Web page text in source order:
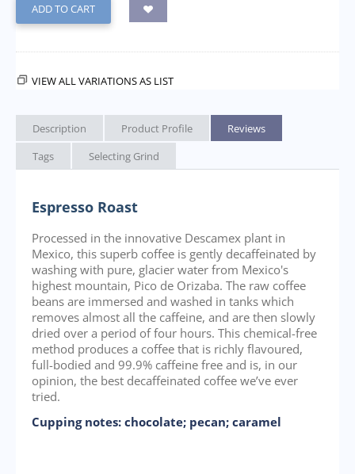
ADD TO CART
VIEW ALL VARIATIONS AS LIST
Description Product Profile
Reviews
Tags
Selecting Grind
Espresso Roast
Processed in the innovative Descamex plant in
Mexico, this superb coffee is gently decaffeinated by
washing with pure, glacier water from Mexico's
highest mountain, Pico de Orizaba. The raw coffee
beans are immersed and washed in tanks which
removes almost all the caffeine, and are then slowly
dried over a period of four hours. This chemical-free
method produces a coffee that is richly flavoured,
full-bodied and 99.9% caffeine free and is, in our
opinion, the best decaffeinated coffee we’ve ever
tried.
Cupping notes: chocolate; pecan; caramel